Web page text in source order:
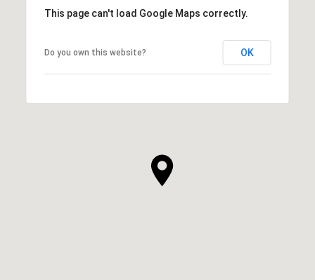
This page can't load Google Maps correctly.
Do you own this website? OK